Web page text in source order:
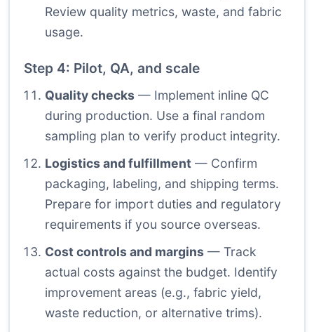
Review quality metrics, waste, and fabric
usage.
Step 4: Pilot, QA, and scale
Quality checks — Implement inline QC
during production. Use a final random
sampling plan to verify product integrity.
Logistics and fulfillment — Confirm
packaging, labeling, and shipping terms.
Prepare for import duties and regulatory
requirements if you source overseas.
Cost controls and margins — Track
actual costs against the budget. Identify
improvement areas (e.g., fabric yield,
waste reduction, or alternative trims).